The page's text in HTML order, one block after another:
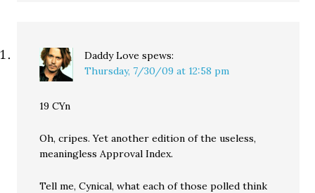
Daddy Love spews:
Thursday, 7/30/09 at 12:58 pm
19 CYn
Oh, cripes. Yet another edition of the useless,
meaningless Approval Index.
Tell me, Cynical, what each of those polled think